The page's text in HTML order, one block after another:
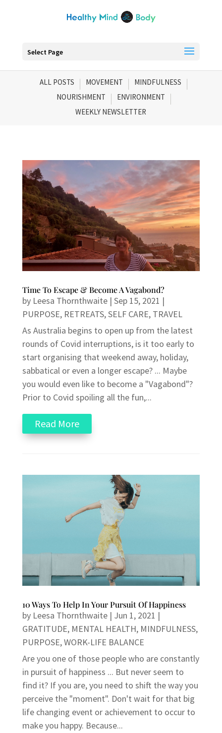
Select Page
ALL POSTS MOVEMENT
MINDFULNESS
NOURISHMENT
ENVIRONMENT
WEEKLY NEWSLETTER
Time To Escape & Become A Vagabond?
by Leesa Thornthwaite| Sep 15, 2021 |
PURPOSE, RETREATS,SELF CARE, TRAVEL
As Australia begins to open up from the latest
rounds of Covid interruptions, is it too early to
start organising that weekend away, holiday,
sabbatical or even a longer escape? ... Maybe
you would even like to become a "Vagabond"?
Prior to Covid spoiling all the fun,...
Read More
10 Ways To Help In Your Pursuit Of Happiness
by Leesa Thornthwaite| Jun 1, 2021 |
GRATITUDE, MENTAL HEALTH, MINDFULNESS,
PURPOSE,WORK-LIFE BALANCE
Are you one of those people who are constantly
in pursuit of happiness ... But never seem to
find it? If you are, you need to shift the way you
perceive the "moment". Don't wait for that big
life changing event or achievement to occur to
make you happy. Because...